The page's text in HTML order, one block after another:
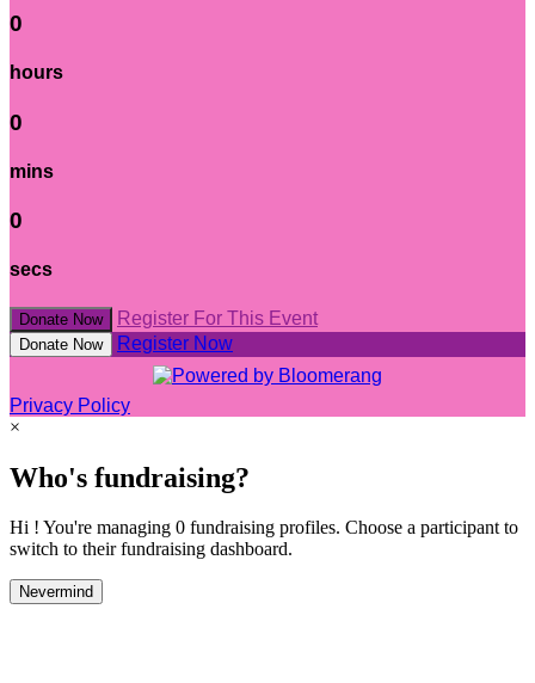
0
hours
0
mins
0
secs
Donate Now Register For This Event
Donate Now Register Now
Privacy Policy
×
Who's fundraising?
Hi ! You're managing 0 fundraising profiles. Choose a participant to
switch to their fundraising dashboard.
Nevermind